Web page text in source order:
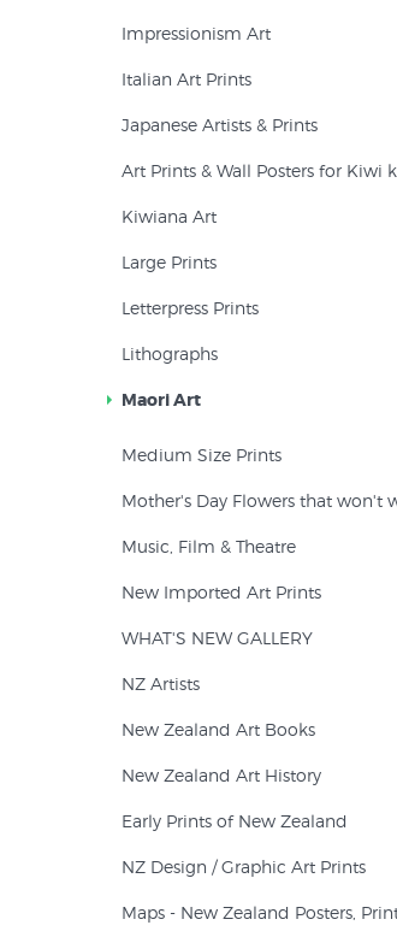
Impressionism Art
Italian Art Prints
Japanese Artists & Prints
Art Prints & Wall Posters for Kiwi
Kiwiana Art
Large Prints
Letterpress Prints
Lithographs
Maori Art
Medium Size Prints
Mother's Day Flowers that won't
Music, Film & Theatre
New Imported Art Prints
WHAT'S NEW GALLERY
NZ Artists
New Zealand Art Books
New Zealand Art History
Early Prints of New Zealand
NZ Design / Graphic Art Prints
Maps - New Zealand Posters,